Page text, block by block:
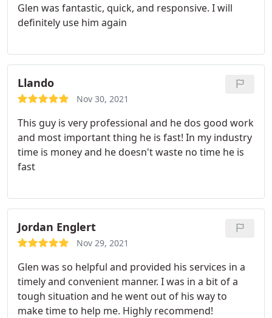
Glen was fantastic, quick, and responsive. I will
definitely use him again
Llando
Nov 30, 2021
This guy is very professional and he dos good work
and most important thing he is fast! In my industry
time is money and he doesn't waste no time he is
fast
Jordan Englert
Nov 29, 2021
Glen was so helpful and provided his services in a
timely and convenient manner. I was in a bit of a
tough situation and he went out of his way to
make time to help me. Highly recommend!